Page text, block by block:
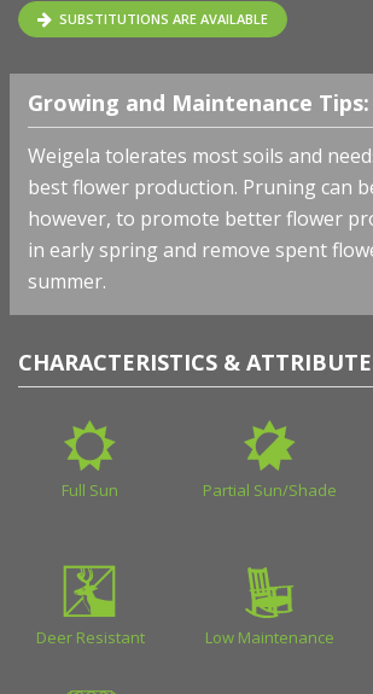
SUBSTITUTIONS ARE AVAILABLE
Growing and Maintenance Tips:
Weigela tolerates most soils and
best flower production. Pruning can
however, to promote better flower
in early spring and remove spent
summer.
CHARACTERISTICS &
Full Sun Partial Sun/Shade
Deer Resistant Low Maintenance